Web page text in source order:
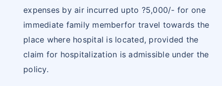
own cost.
Documents required for reimbursement claim
Copy of Health card
Duly filled claim form
Pre admission investigations and Doctor's
expenses by air incurred upto ?5,000/- for one
immediate family memberfor travel towards the
place where hospital is located, provided the
claim for hospitalization is admissible under the
policy.